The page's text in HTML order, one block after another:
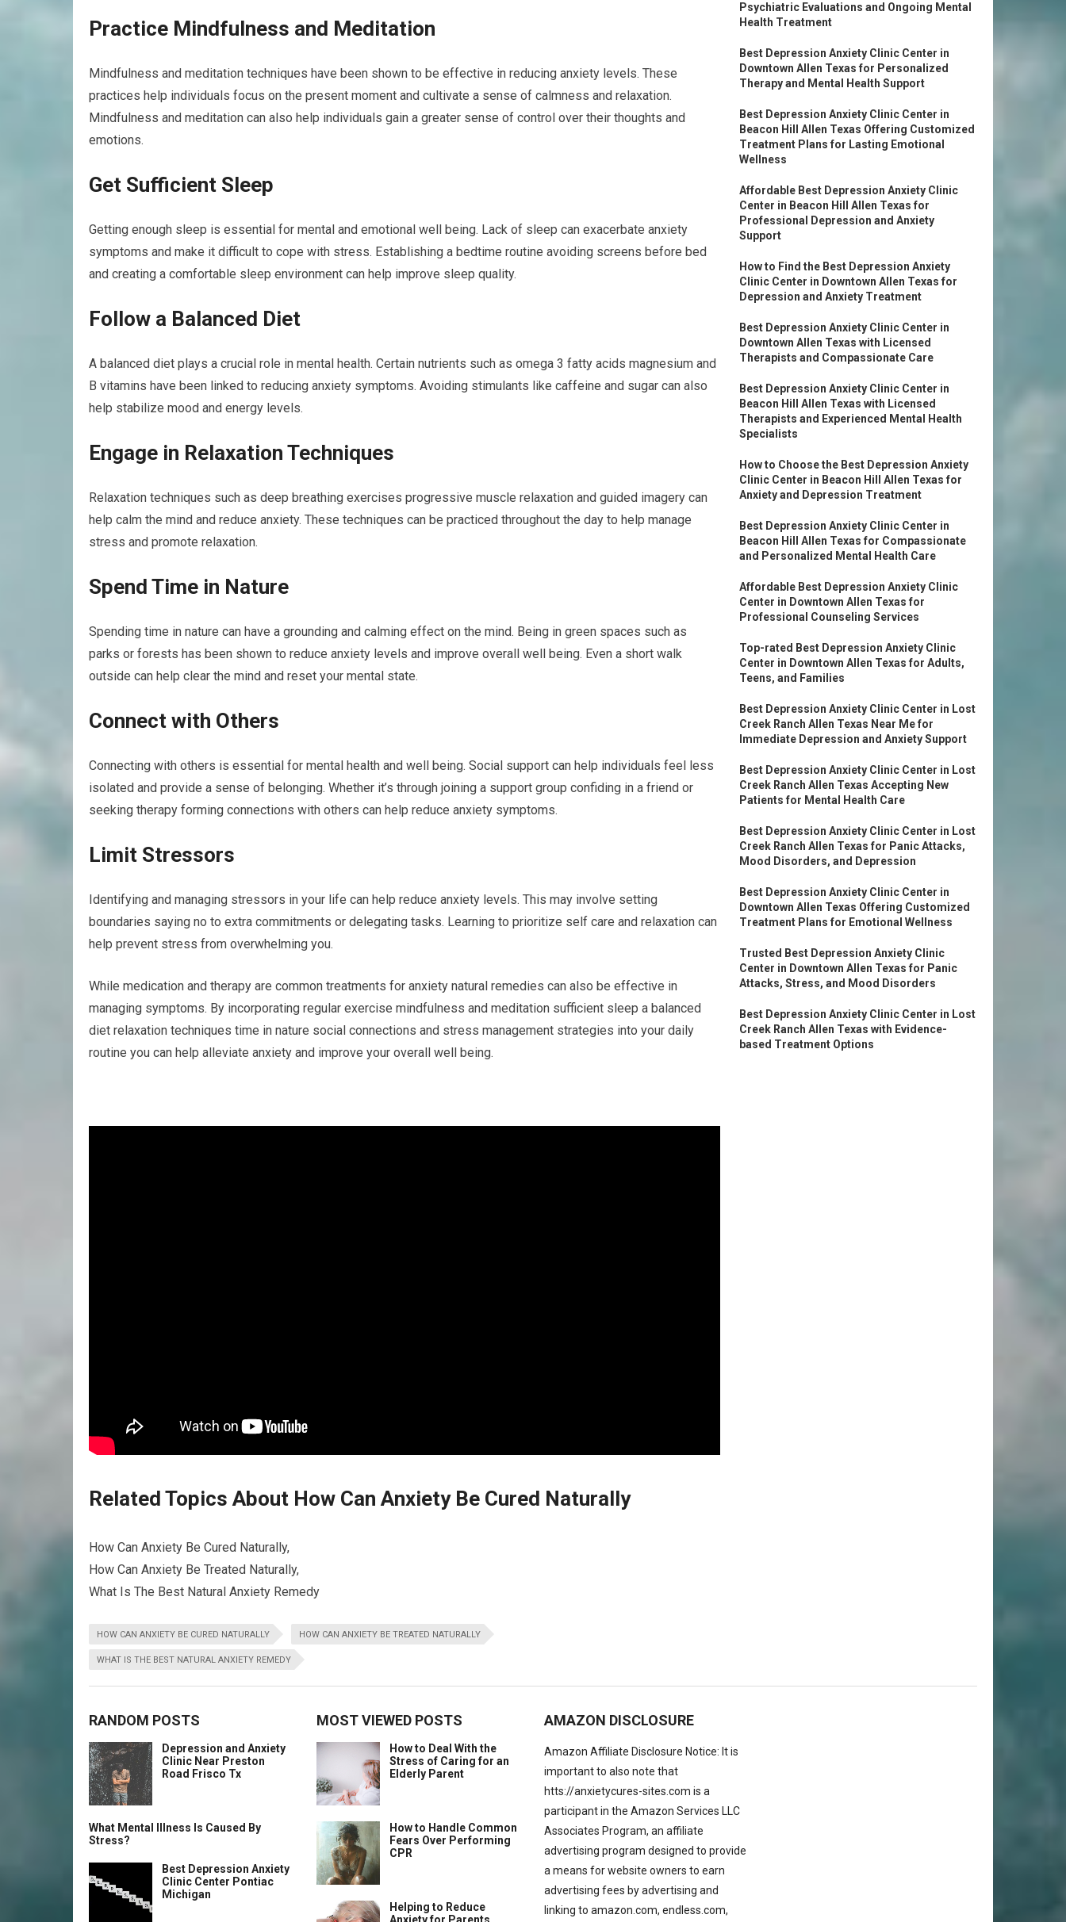
Practice Mindfulness and Meditation
Mindfulness and meditation techniques have been shown to be effective in reducing anxiety levels. These
practices help individuals focus on the present moment and cultivate a sense of calmness and relaxation.
Mindfulness and meditation can also help individuals gain a greater sense of control over their thoughts and
emotions.
Get Sufficient Sleep
Getting enough sleep is essential for mental and emotional well being. Lack of sleep can exacerbate anxiety
symptoms and make it difficult to cope with stress. Establishing a bedtime routine avoiding screens before bed
and creating a comfortable sleep environment can help improve sleep quality.
Follow a Balanced Diet
A balanced diet plays a crucial role in mental health. Certain nutrients such as omega 3 fatty acids magnesium and
B vitamins have been linked to reducing anxiety symptoms. Avoiding stimulants like caffeine and sugar can also
help stabilize mood and energy levels.
Engage in Relaxation Techniques
Relaxation techniques such as deep breathing exercises progressive muscle relaxation and guided imagery can
help calm the mind and reduce anxiety. These techniques can be practiced throughout the day to help manage
stress and promote relaxation.
Spend Time in Nature
Spending time in nature can have a grounding and calming effect on the mind. Being in green spaces such as
parks or forests has been shown to reduce anxiety levels and improve overall well being. Even a short walk
outside can help clear the mind and reset your mental state.
Connect with Others
Connecting with others is essential for mental health and well being. Social support can help individuals feel less
isolated and provide a sense of belonging. Whether it’s through joining a support group confiding in a friend or
seeking therapy forming connections with others can help reduce anxiety symptoms.
Limit Stressors
Identifying and managing stressors in your life can help reduce anxiety levels. This may involve setting
boundaries saying no to extra commitments or delegating tasks. Learning to prioritize self care and relaxation can
help prevent stress from overwhelming you.
While medication and therapy are common treatments for anxiety natural remedies can also be effective in
managing symptoms. By incorporating regular exercise mindfulness and meditation sufficient sleep a balanced
diet relaxation techniques time in nature social connections and stress management strategies into your daily
routine you can help alleviate anxiety and improve your overall well being.
Related Topics About How Can Anxiety Be Cured Naturally
How Can Anxiety Be Cured Naturally,
How Can Anxiety Be Treated Naturally,
What Is The Best Natural Anxiety Remedy
HOW CAN ANXIETY BE CURED NATURALLY HOW CAN ANXIETY BE TREATED NATURALLY
WHAT IS THE BEST NATURAL ANXIETY REMEDY
Psychiatric Evaluations and Ongoing Mental
Health Treatment
Best Depression Anxiety Clinic Center in
Downtown Allen Texas for Personalized
Therapy and Mental Health Support
Best Depression Anxiety Clinic Center in
Beacon Hill Allen Texas Offering Customized
Treatment Plans for Lasting Emotional
Wellness
Affordable Best Depression Anxiety Clinic
Center in Beacon Hill Allen Texas for
Professional Depression and Anxiety
Support
How to Find the Best Depression Anxiety
Clinic Center in Downtown Allen Texas for
Depression and Anxiety Treatment
Best Depression Anxiety Clinic Center in
Downtown Allen Texas with Licensed
Therapists and Compassionate Care
Best Depression Anxiety Clinic Center in
Beacon Hill Allen Texas with Licensed
Therapists and Experienced Mental Health
Specialists
How to Choose the Best Depression Anxiety
Clinic Center in Beacon Hill Allen Texas for
Anxiety and Depression Treatment
Best Depression Anxiety Clinic Center in
Beacon Hill Allen Texas for Compassionate
and Personalized Mental Health Care
Affordable Best Depression Anxiety Clinic
Center in Downtown Allen Texas for
Professional Counseling Services
Top-rated Best Depression Anxiety Clinic
Center in Downtown Allen Texas for Adults,
Teens, and Families
Best Depression Anxiety Clinic Center in Lost
Creek Ranch Allen Texas Near Me for
Immediate Depression and Anxiety Support
Best Depression Anxiety Clinic Center in Lost
Creek Ranch Allen Texas Accepting New
Patients for Mental Health Care
Best Depression Anxiety Clinic Center in Lost
Creek Ranch Allen Texas for Panic Attacks,
Mood Disorders, and Depression
Best Depression Anxiety Clinic Center in
Downtown Allen Texas Offering Customized
Treatment Plans for Emotional Wellness
Trusted Best Depression Anxiety Clinic
Center in Downtown Allen Texas for Panic
Attacks, Stress, and Mood Disorders
Best Depression Anxiety Clinic Center in Lost
Creek Ranch Allen Texas with Evidence-
based Treatment Options
RANDOM POSTS
Depression and Anxiety
Clinic Near Preston
Road Frisco Tx
What Mental Illness Is Caused By
Stress?
Best Depression Anxiety
Clinic Center Pontiac
Michigan
MOST VIEWED POSTS
How to Deal With the
Stress of Caring for an
Elderly Parent
How to Handle Common
Fears Over Performing
CPR
Helping to Reduce
AMAZON DISCLOSURE
Amazon Affiliate Disclosure Notice: It is
important to also note that
htts://anxietycures-sites.com is a
participant in the Amazon Services LLC
Associates Program, an affiliate
advertising program designed to provide
a means for website owners to earn
advertising fees by advertising and
linking to amazon.com, endless.com,